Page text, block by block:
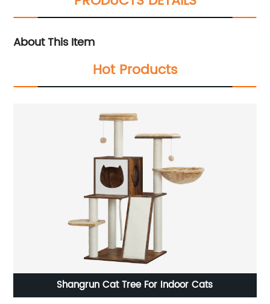
About This Item
Hot Products
Shangrun Cat Tree For Indoor Cats